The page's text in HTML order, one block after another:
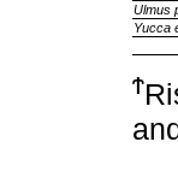
Ulmus
Yucca
Ϯ